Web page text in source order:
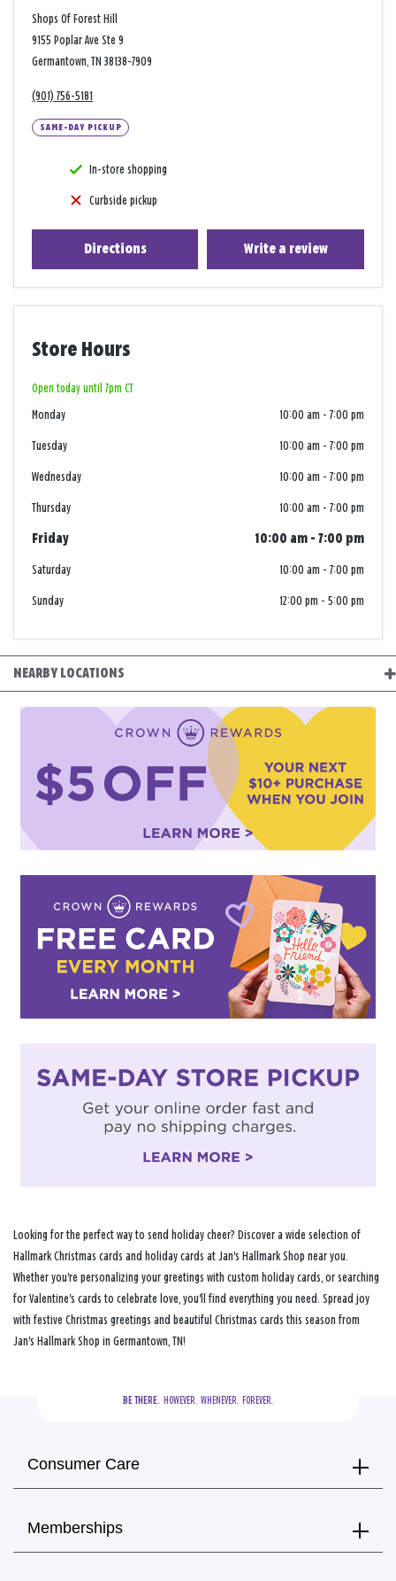
Shops Of Forest Hill
9155 Poplar Ave Ste 9
Germantown, TN 38138-7909
(901) 756-5181
SAME-DAY PICKUP
In-store shopping
Curbside pickup
Directions Write a review
Store Hours
Open today until 7pm CT
Monday 10:00 am - 7:00 pm
Tuesday 10:00 am - 7:00 pm
Wednesday 10:00 am - 7:00 pm
Thursday 10:00 am - 7:00 pm
Friday 10:00 am - 7:00 pm
Saturday 10:00 am - 7:00 pm
Sunday 12:00 pm - 5:00 pm
NEARBY LOCATIONS
Looking for the perfect way to send holiday cheer? Discover a wide selection of
Hallmark Christmas cards and holiday cards at Jan's Hallmark Shop near you.
Whether you're personalizing your greetings with custom holiday cards, or searching
for Valentine's cards to celebrate love, you'll find everything you need. Spread joy
with festive Christmas greetings and beautiful Christmas cards this season from
Jan's Hallmark Shop in Germantown, TN!
BE THERE.
  HOWEVER.  WHENEVER.  FOREVER.
Consumer Care
Memberships